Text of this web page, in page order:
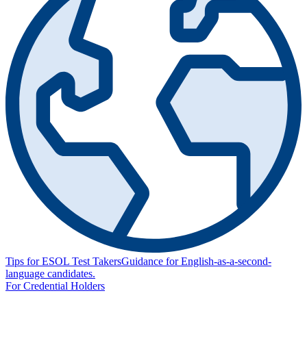
Tips for ESOL Test TakersGuidance for English-as-a-second-
language candidates.
For Credential Holders